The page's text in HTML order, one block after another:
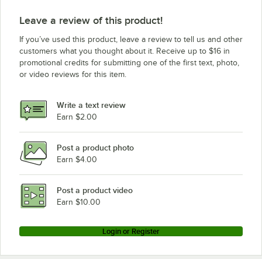
Leave a review of this product!
If you’ve used this product, leave a review to tell us and other
customers what you thought about it. Receive up to $16 in
promotional credits for submitting one of the first text, photo,
or video reviews for this item.
Write a text review
Earn $2.00
Post a product photo
Earn $4.00
Post a product video
Earn $10.00
Login or Register